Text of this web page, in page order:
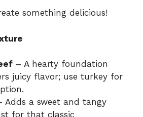
something delicious!
– A hearty foundation
juicy flavor; use turkey for
Adds a sweet and tangy
for that classic